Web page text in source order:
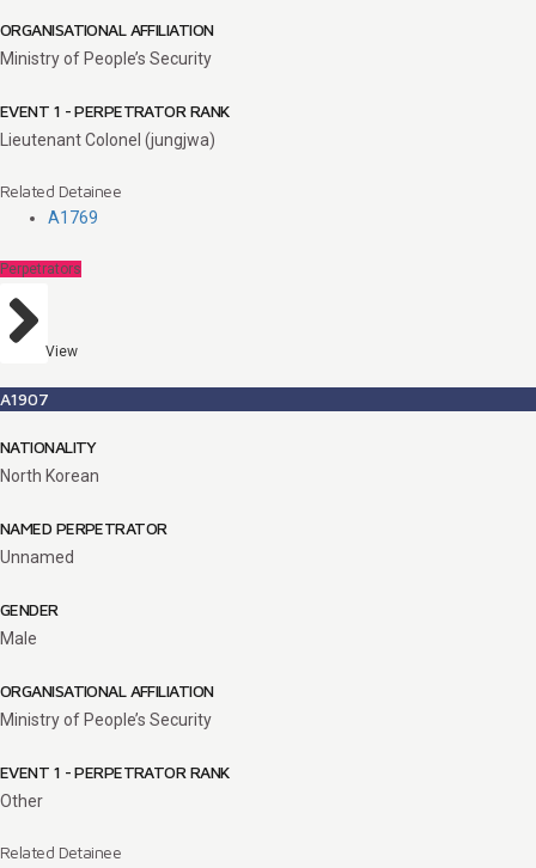
ORGANISATIONAL AFFILIATION
Ministry of People’s Security
EVENT 1 - PERPETRATOR RANK
Lieutenant Colonel (jungjwa)
Related Detainee
A1769
Perpetrators
View
A1907
NATIONALITY
North Korean
NAMED PERPETRATOR
Unnamed
GENDER
Male
ORGANISATIONAL AFFILIATION
Ministry of People’s Security
EVENT 1 - PERPETRATOR RANK
Other
Related Detainee